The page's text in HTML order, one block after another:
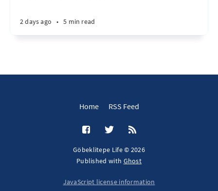
2 days ago • 5 min read
Home RSS Feed
Göbeklitepe Life © 2026
Published with Ghost
JavaScript license information